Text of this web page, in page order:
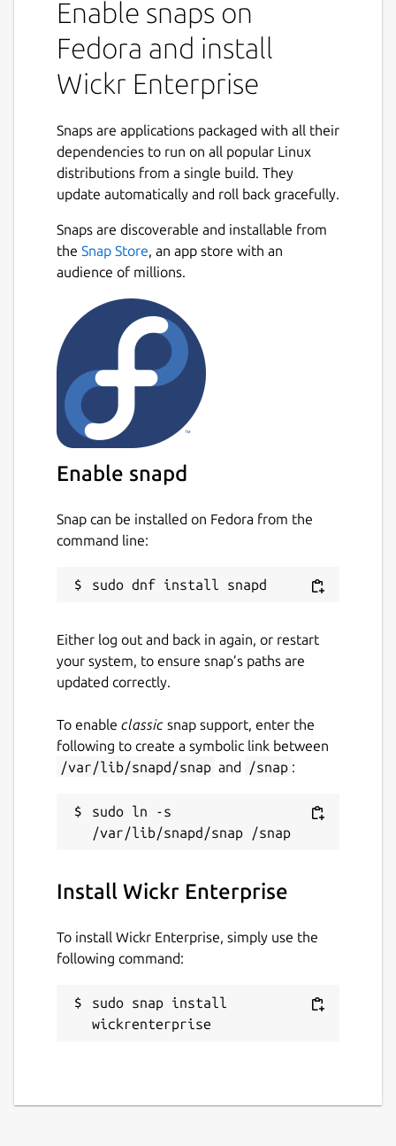
collaborate in a secure on-premise
environment built with the world’s most
advanced multilayered encryption and
ephemerality. On Wickr Enterprise, you can
privately communicate with your colleagues,
place encrypted calls and hold video
conferences, send encrypted files and
collaborate in secure rooms.
You can use Wickr Enterprise to:
Securely message across your
organization.
Create secure rooms for your team and
projects to collaborate privately.
Share and review files anywhere, on any
device.
Place end-to-end encrypted video calls
1:1 and with groups.
Easily search your existing conversations
for keywords and files.
Details for Wickr Enterprise
Package name
Proprietary
Last updated
11 May 2026 -latest/stable
Websites
Contact
Report this Snap
Enable snaps on
Fedora and install
Wickr Enterprise
Snaps are applications packaged with all their
dependencies to run on all popular Linux
distributions from a single build. They
update automatically and roll back gracefully.
Snaps are discoverable and installable from
the Snap Store, an app store with an
audience of millions.
Enable snapd
Snap can be installed on Fedora from the
command line:
Either log out and back in again, or restart
your system, to ensure snap’s paths are
updated correctly.
To enable classic snap support, enter the
following to create a symbolic link between
/var/lib/snapd/snap and /snap :
sudo ln -s
Install Wickr Enterprise
To install Wickr Enterprise, simply use the
following command:
sudo snap install
wickrenterprise